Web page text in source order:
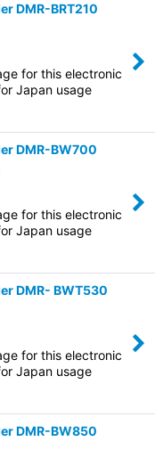
DMR-BRT210
for this electronic
Japan usage
DMR-BW700
for this electronic
Japan usage
DMR- BWT530
for this electronic
Japan usage
DMR-BW850